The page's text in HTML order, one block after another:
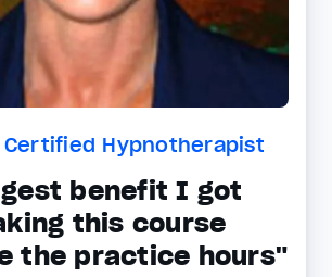
Certified Hypnotherapist
benefit I got
this course
the practice hours"